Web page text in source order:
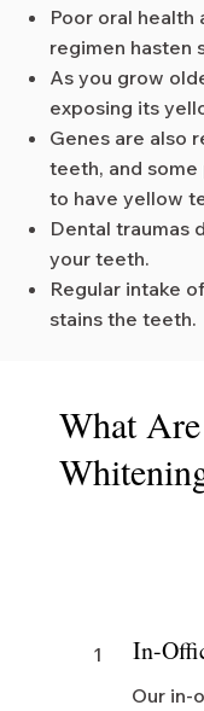
Poor oral
regimen hasten
As you grow
exposing its
Genes are also
teeth, and
to have yellow
Dental traumas
your teeth.
Regular intake
stains the teeth.
What
1 In-
Our in-